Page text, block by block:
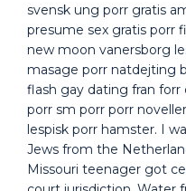
svensk ung porr gratis
presume sex gratis porr
new moon vanersborg
masage porr natdejting
flash gay dating fran
porr sm porr porr
lespisk porr hamster. I
Jews from the
Missouri teenager got